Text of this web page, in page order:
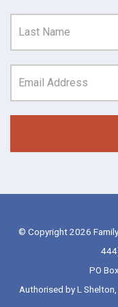
© Copyright 2026
PO
Authorised by L